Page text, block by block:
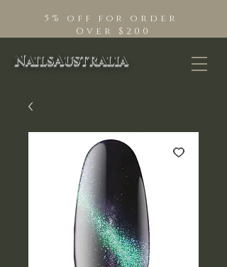
NailsAustralia
5% off for order
Over $200